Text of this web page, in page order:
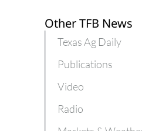
Other TFB News
Texas Ag Daily
Publications
Video
Radio